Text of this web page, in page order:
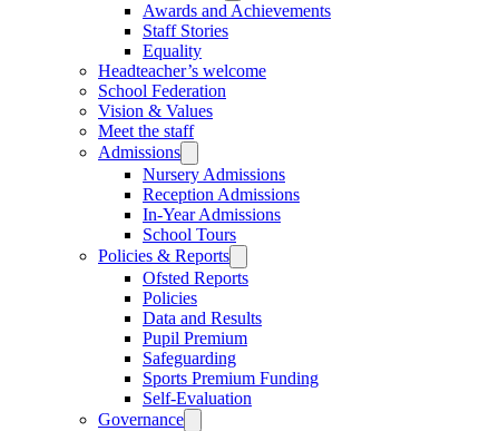
Awards and Achievements
Staff Stories
Equality
Headteacher’s welcome
School Federation
Vision & Values
Meet the staff
Admissions
Nursery Admissions
Reception Admissions
In-Year Admissions
School Tours
Policies & Reports
Ofsted Reports
Policies
Data and Results
Pupil Premium
Safeguarding
Sports Premium Funding
Self-Evaluation
Governance